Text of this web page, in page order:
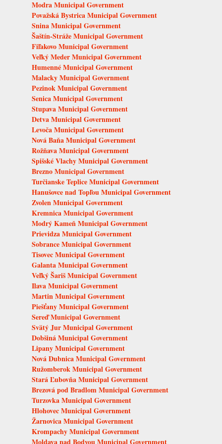
Modra Municipal Government
Považská Bystrica Municipal Government
Snina Municipal Government
Šaštín-Stráže Municipal Government
Fiľakovo Municipal Government
Veľký Meder Municipal Government
Humenné Municipal Government
Malacky Municipal Government
Pezinok Municipal Government
Senica Municipal Government
Stupava Municipal Government
Detva Municipal Government
Levoča Municipal Government
Nová Baňa Municipal Government
Rožňava Municipal Government
Spišské Vlachy Municipal Government
Brezno Municipal Government
Turčianske Teplice Municipal Government
Hanušovce nad Topľou Municipal Government
Zvolen Municipal Government
Kremnica Municipal Government
Modrý Kameň Municipal Government
Prievidza Municipal Government
Sobrance Municipal Government
Tisovec Municipal Government
Galanta Municipal Government
Veľký Šariš Municipal Government
Ilava Municipal Government
Martin Municipal Government
Piešťany Municipal Government
Sereď Municipal Government
Svätý Jur Municipal Government
Dobšiná Municipal Government
Lipany Municipal Government
Nová Dubnica Municipal Government
Ružomberok Municipal Government
Stará Ľubovňa Municipal Government
Brezová pod Bradlom Municipal Government
Turzovka Municipal Government
Hlohovec Municipal Government
Žarnovica Municipal Government
Krompachy Municipal Government
Moldava nad Bodvou Municipal Government